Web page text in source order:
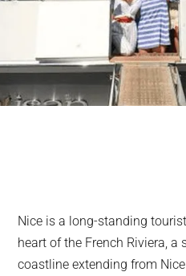
Nice is a long-standing
heart of the French Riviera, a
coastline extending from